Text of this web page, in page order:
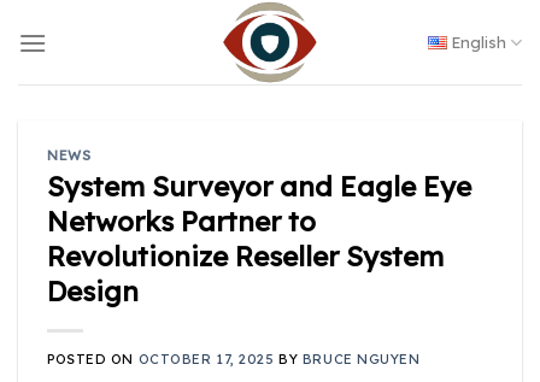
English
NEWS
System Surveyor and Eagle Eye
Networks Partner to
Revolutionize Reseller System
Design
POSTED ON OCTOBER 17, 2025 BY BRUCE NGUYEN